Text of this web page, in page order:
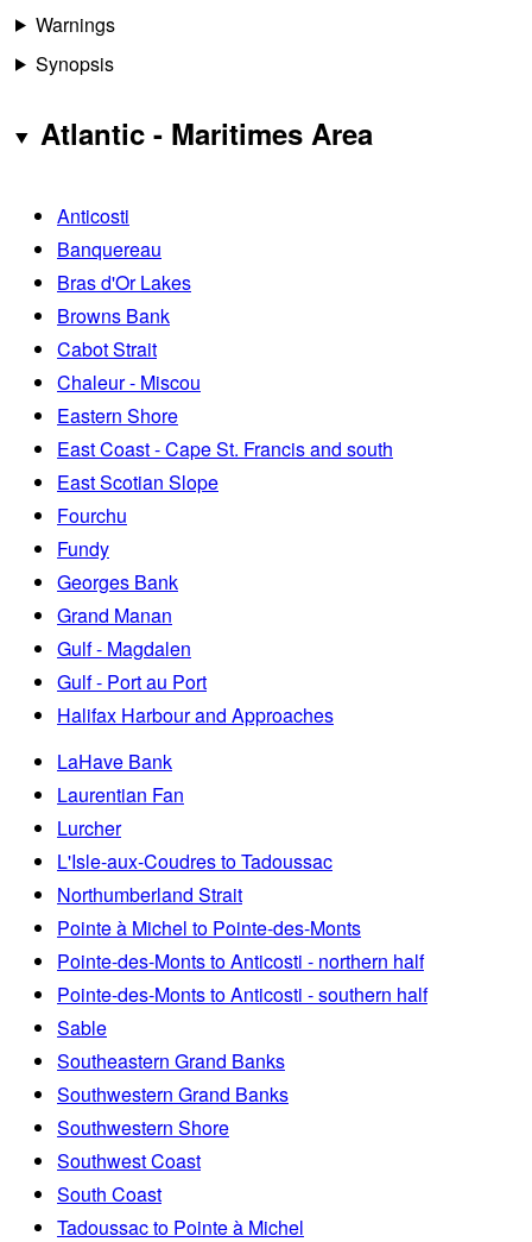
Warnings
Synopsis
Atlantic - Maritimes Area
Anticosti
Banquereau
Bras d'Or Lakes
Browns Bank
Cabot Strait
Chaleur - Miscou
Eastern Shore
East Coast - Cape St. Francis and south
East Scotian Slope
Fourchu
Fundy
Georges Bank
Grand Manan
Gulf - Magdalen
Gulf - Port au Port
Halifax Harbour and Approaches
LaHave Bank
Laurentian Fan
Lurcher
L'Isle-aux-Coudres to Tadoussac
Northumberland Strait
Pointe à Michel to Pointe-des-Monts
Pointe-des-Monts to Anticosti - northern half
Pointe-des-Monts to Anticosti - southern half
Sable
Southeastern Grand Banks
Southwestern Grand Banks
Southwestern Shore
Southwest Coast
South Coast
Tadoussac to Pointe à Michel